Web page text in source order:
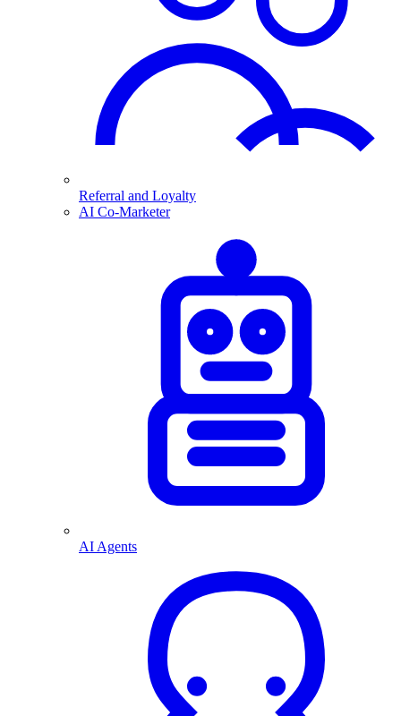
Referral and Loyalty
AI Co-Marketer
AI Agents